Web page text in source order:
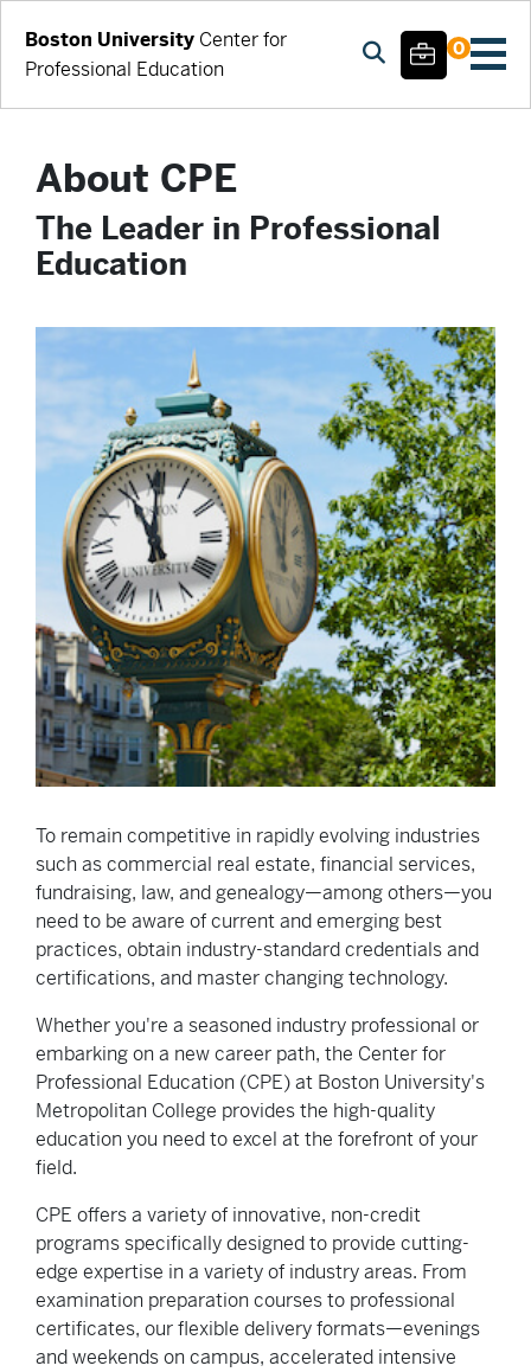
Boston University Center for
Professional Education
0
About CPE
The Leader in Professional
Education
To remain competitive in rapidly evolving industries
such as commercial real estate, financial services,
fundraising, law, and genealogy—among others—you
need to be aware of current and emerging best
practices, obtain industry-standard credentials and
certifications, and master changing technology.
Whether you're a seasoned industry professional or
embarking on a new career path, the Center for
Professional Education (CPE) at Boston University's
Metropolitan College provides the high-quality
education you need to excel at the forefront of your
field.
CPE offers a variety of innovative, non-credit
programs specifically designed to provide cutting-
edge expertise in a variety of industry areas. From
examination preparation courses to professional
certificates, our flexible delivery formats—evenings
and weekends on campus, accelerated intensive